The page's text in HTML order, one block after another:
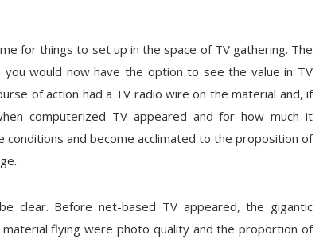
for things to set up in the space of TV gathering. The
would now have the option to see the value in TV
of action had a TV radio wire on the material and, if
computerized TV appeared and for how much it
and become acclimated to the proposition of
clear. Before net-based TV appeared, the gigantic
flying were photo quality and the proportion of